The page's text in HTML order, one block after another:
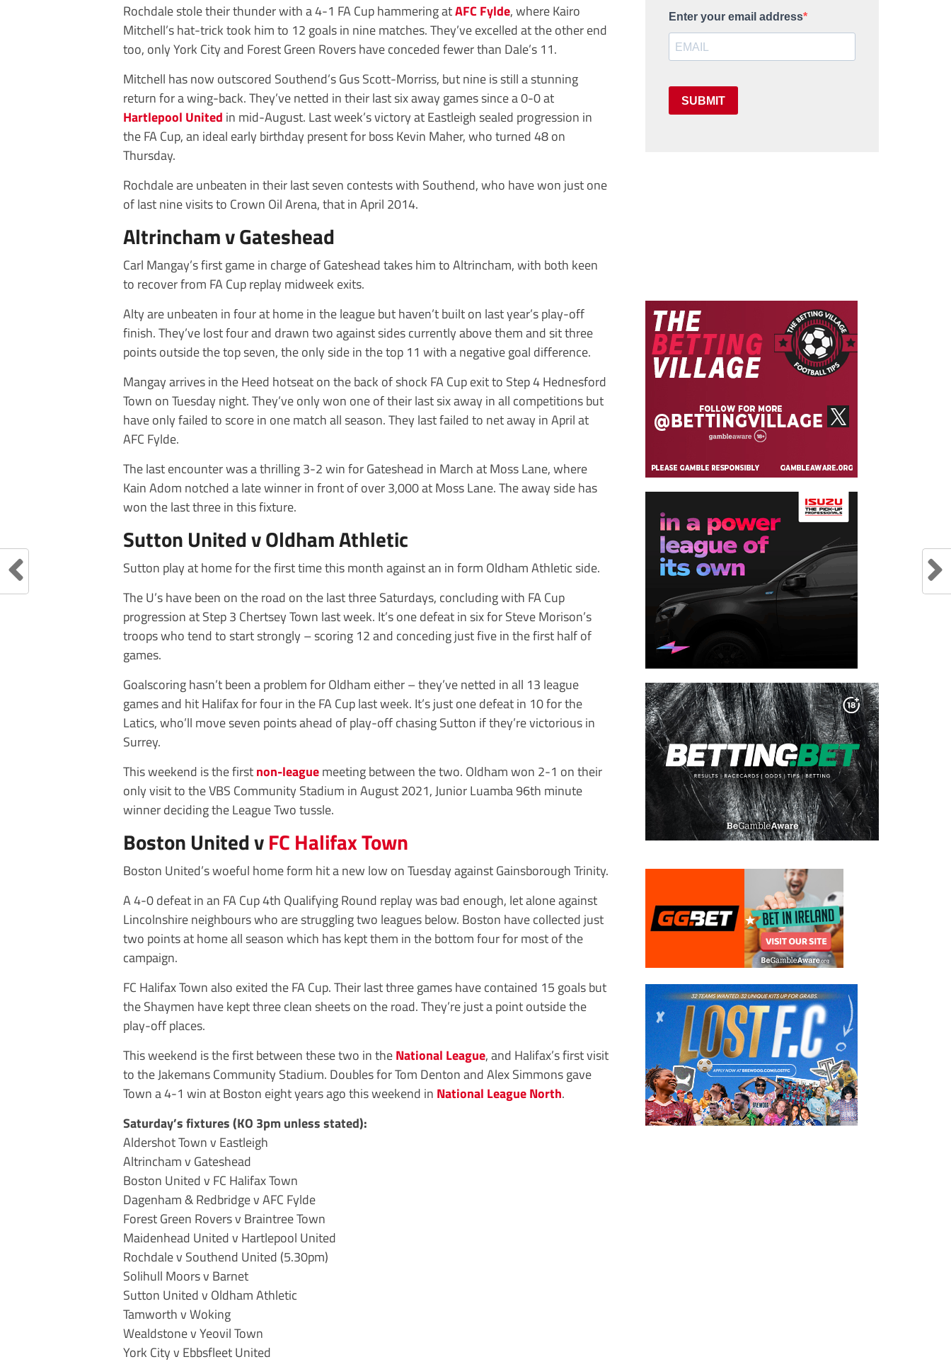
Rochdale stole their thunder with a 4-1 FA Cup hammering atAFC Fylde, where Kairo
Mitchell’s hat-trick took him to 12 goals in nine matches. They’ve excelled at the other end
too, only York City and Forest Green Rovers have conceded fewer than Dale’s 11.
Mitchell has now outscored Southend’s Gus Scott-Morriss, but nine is still a stunning
return for a wing-back. They’ve netted in their last six away games since a 0-0 at
Hartlepool United in mid-August. Last week’s victory at Eastleigh sealed progression in
the FA Cup, an ideal early birthday present for boss Kevin Maher, who turned 48 on
Thursday.
Rochdale are unbeaten in their last seven contests with Southend, who have won just one
of last nine visits to Crown Oil Arena, that in April 2014.
Altrincham v Gateshead
Carl Mangay’s first game in charge of Gateshead takes him to Altrincham, with both keen
to recover from FA Cup replay midweek exits.
Alty are unbeaten in four at home in the league but haven’t built on last year’s play-off
finish. They’ve lost four and drawn two against sides currently above them and sit three
points outside the top seven, the only side in the top 11 with a negative goal difference.
Mangay arrives in the Heed hotseat on the back of shock FA Cup exit to Step 4 Hednesford
Town on Tuesday night. They’ve only won one of their last six away in all competitions but
have only failed to score in one match all season. They last failed to net away in April at
AFC Fylde.
The last encounter was a thrilling 3-2 win for Gateshead in March at Moss Lane, where
Kain Adom notched a late winner in front of over 3,000 at Moss Lane. The away side has
won the last three in this fixture.
Sutton United v Oldham Athletic
Sutton play at home for the first time this month against an in form Oldham Athletic side.
The U’s have been on the road on the last three Saturdays, concluding with FA Cup
progression at Step 3 Chertsey Town last week. It’s one defeat in six for Steve Morison’s
troops who tend to start strongly – scoring 12 and conceding just five in the first half of
games.
Goalscoring hasn’t been a problem for Oldham either – they’ve netted in all 13 league
games and hit Halifax for four in the FA Cup last week. It’s just one defeat in 10 for the
Latics, who’ll move seven points ahead of play-off chasing Sutton if they’re victorious in
Surrey.
This weekend is the firstnon-leaguemeeting between the two. Oldham won 2-1 on their
only visit to the VBS Community Stadium in August 2021, Junior Luamba 96th minute
winner deciding the League Two tussle.
Boston United vFC Halifax Town
Boston United’s woeful home form hit a new low on Tuesday against Gainsborough Trinity.
A 4-0 defeat in an FA Cup 4th Qualifying Round replay was bad enough, let alone against
Lincolnshire neighbours who are struggling two leagues below. Boston have collected just
two points at home all season which has kept them in the bottom four for most of the
campaign.
FC Halifax Town also exited the FA Cup. Their last three games have contained 15 goals but
the Shaymen have kept three clean sheets on the road. They’re just a point outside the
play-off places.
This weekend is the first between these two in theNational League, and Halifax’s first visit
to the Jakemans Community Stadium. Doubles for Tom Denton and Alex Simmons gave
Town a 4-1 win at Boston eight years ago this weekend in National League North.
Saturday’s fixtures (KO 3pm unless stated):
Aldershot Town v Eastleigh
Altrincham v Gateshead
Boston United v FC Halifax Town
Dagenham & Redbridge v AFC Fylde
Forest Green Rovers v Braintree Town
Maidenhead United v Hartlepool United
Rochdale v Southend United (5.30pm)
Solihull Moors v Barnet
Sutton United v Oldham Athletic
Tamworth v Woking
Wealdstone v Yeovil Town
York City v Ebbsfleet United
Enter your email address
SUBMIT